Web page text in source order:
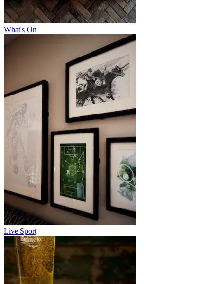
What's On
Live Sport